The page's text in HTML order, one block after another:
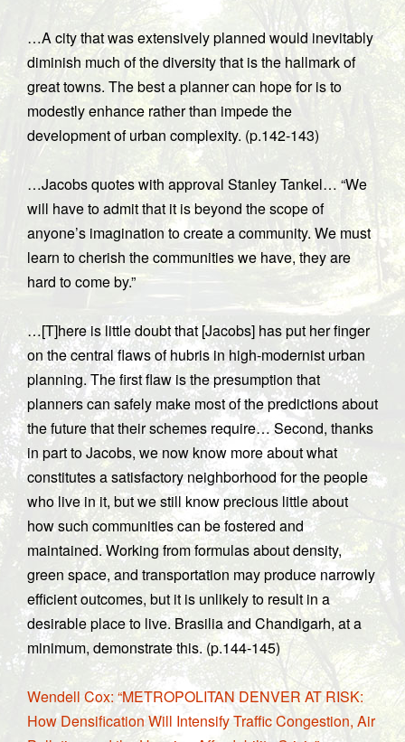
…A city that was extensively planned would inevitably
diminish much of the diversity that is the hallmark of
great towns. The best a planner can hope for is to
modestly enhance rather than impede the
development of urban complexity. (p.142-143)
…Jacobs quotes with approval Stanley Tankel… “We
will have to admit that it is beyond the scope of
anyone’s imagination to create a community. We must
learn to cherish the communities we have, they are
hard to come by.”
…[T]here is little doubt that [Jacobs] has put her finger
on the central flaws of hubris in high-modernist urban
planning. The first flaw is the presumption that
planners can safely make most of the predictions about
the future that their schemes require… Second, thanks
in part to Jacobs, we now know more about what
constitutes a satisfactory neighborhood for the people
who live in it, but we still know precious little about
how such communities can be fostered and
maintained. Working from formulas about density,
green space, and transportation may produce narrowly
efficient outcomes, but it is unlikely to result in a
desirable place to live. Brasilia and Chandigarh, at a
minimum, demonstrate this. (p.144-145)
Wendell Cox: “METROPOLITAN DENVER AT RISK:
How Densification Will Intensify Traffic Congestion, Air